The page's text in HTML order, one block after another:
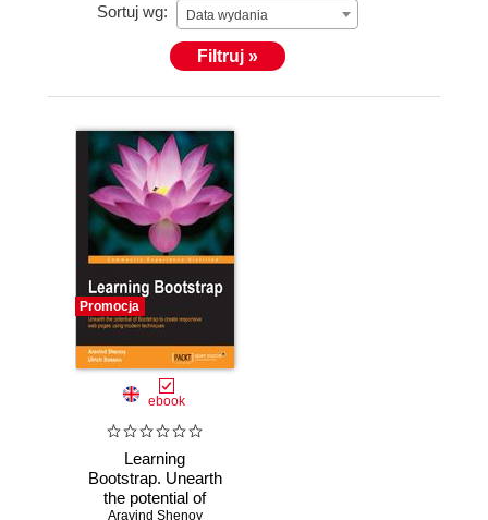
Sortuj wg: Data wydania
Filtruj »
Promocja
ebook
Learning
Bootstrap. Unearth
the potential of
Aravind Shenoy